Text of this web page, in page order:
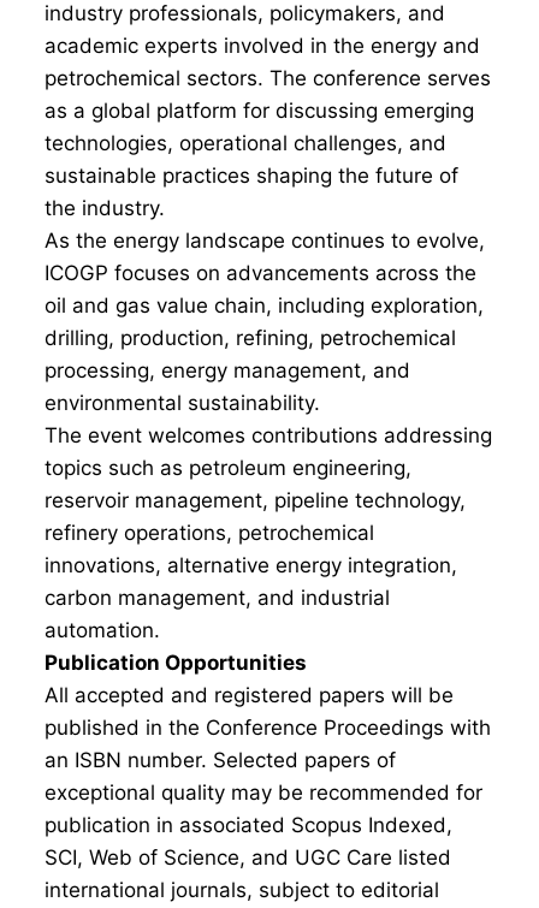
industry professionals, policymakers, and
academic experts involved in the energy and
petrochemical sectors. The conference serves
as a global platform for discussing emerging
technologies, operational challenges, and
sustainable practices shaping the future of
the industry.
As the energy landscape continues to evolve,
ICOGP focuses on advancements across the
oil and gas value chain, including exploration,
drilling, production, refining, petrochemical
processing, energy management, and
environmental sustainability.
The event welcomes contributions addressing
topics such as petroleum engineering,
reservoir management, pipeline technology,
refinery operations, petrochemical
innovations, alternative energy integration,
carbon management, and industrial
automation.
Publication Opportunities
All accepted and registered papers will be
published in the Conference Proceedings with
an ISBN number. Selected papers of
exceptional quality may be recommended for
publication in associated Scopus Indexed,
SCI, Web of Science, and UGC Care listed
international journals, subject to editorial